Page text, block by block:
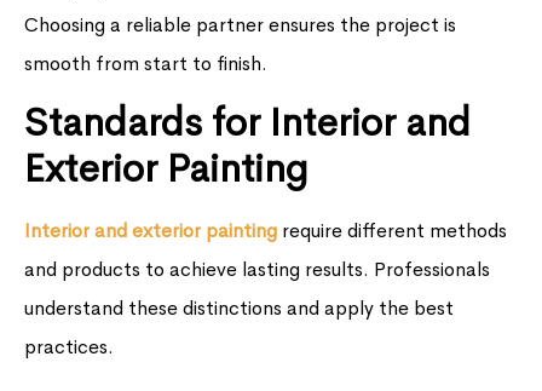
Choosing a reliable partner ensures the project is
smooth from start to finish.
Standards for Interior and
Exterior Painting
Interior and exterior painting require different methods
and products to achieve lasting results. Professionals
understand these distinctions and apply the best
practices.